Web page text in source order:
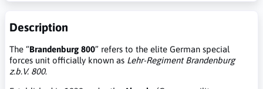
Description
The “Brandenburg 800” refers to the elite German special
forces unit officially known as Lehr-Regiment Brandenburg
z.b.V. 800.